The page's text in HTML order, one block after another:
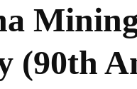
(90th